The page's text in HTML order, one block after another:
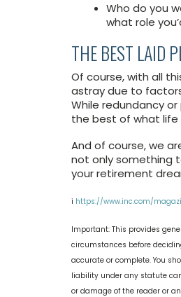
Who do you
what role
THE BEST LAID
Of course, with all
astray due to
While redundancy
the best of what life
And of course, we
not only something
your retirement
i https://www.inc.com/
Important: This provides
circumstances before
accurate or complete. You
liability under any statute
or damage of the reader or